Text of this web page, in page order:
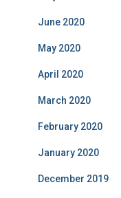
June 2020
May 2020
April 2020
March 2020
February 2020
January 2020
December 2019